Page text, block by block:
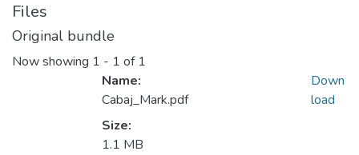
Files
Original bundle
Now showing 1 - 1 of 1
Name:
Cabaj_Mark.pdf
Size:
1.1 MB
Down
load